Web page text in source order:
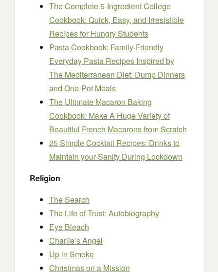
The Complete 5-Ingredient College
Cookbook: Quick, Easy, and Irresistible
Recipes for Hungry Students
Pasta Cookbook: Family-Friendly
Everyday Pasta Recipes Inspired by
The Mediterranean Diet: Dump Dinners
and One-Pot Meals
The Ultimate Macaron Baking
Cookbook: Make A Huge Variety of
Beautiful French Macarons from Scratch
25 Simple Cocktail Recipes: Drinks to
Maintain your Sanity During Lockdown
Religion
The Search
The Life of Trust: Autobiography
Eye Bleach
Charlie’s Angel
Up in Smoke
Christmas on a Mission